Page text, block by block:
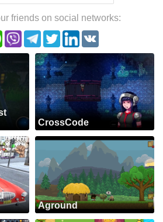
friends on social networks:
CrossCode
Aground